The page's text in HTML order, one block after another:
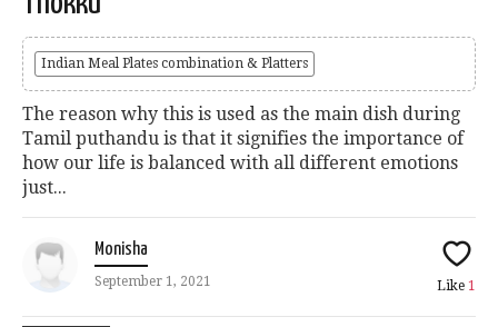
Indian Meal Plates combination & Platters
The reason why this is used as the main dish during
Tamil puthandu is that it signifies the importance of
how our life is balanced with all different emotions
just...
Monisha
September 1, 2021 Like 1